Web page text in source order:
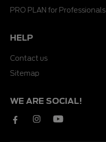
PRO PLAN for Professionals
HELP
Contact us
Sitemap
WE ARE SOCIAL!